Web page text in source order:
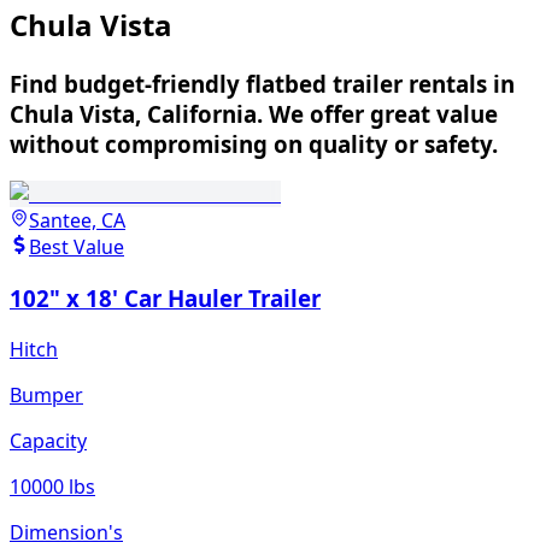
Chula Vista
Find budget-friendly flatbed trailer rentals in
Chula Vista, California. We offer great value
without compromising on quality or safety.
Santee, CA
Best Value
102" x 18' Car Hauler Trailer
Hitch
Bumper
Capacity
10000 lbs
Dimension's